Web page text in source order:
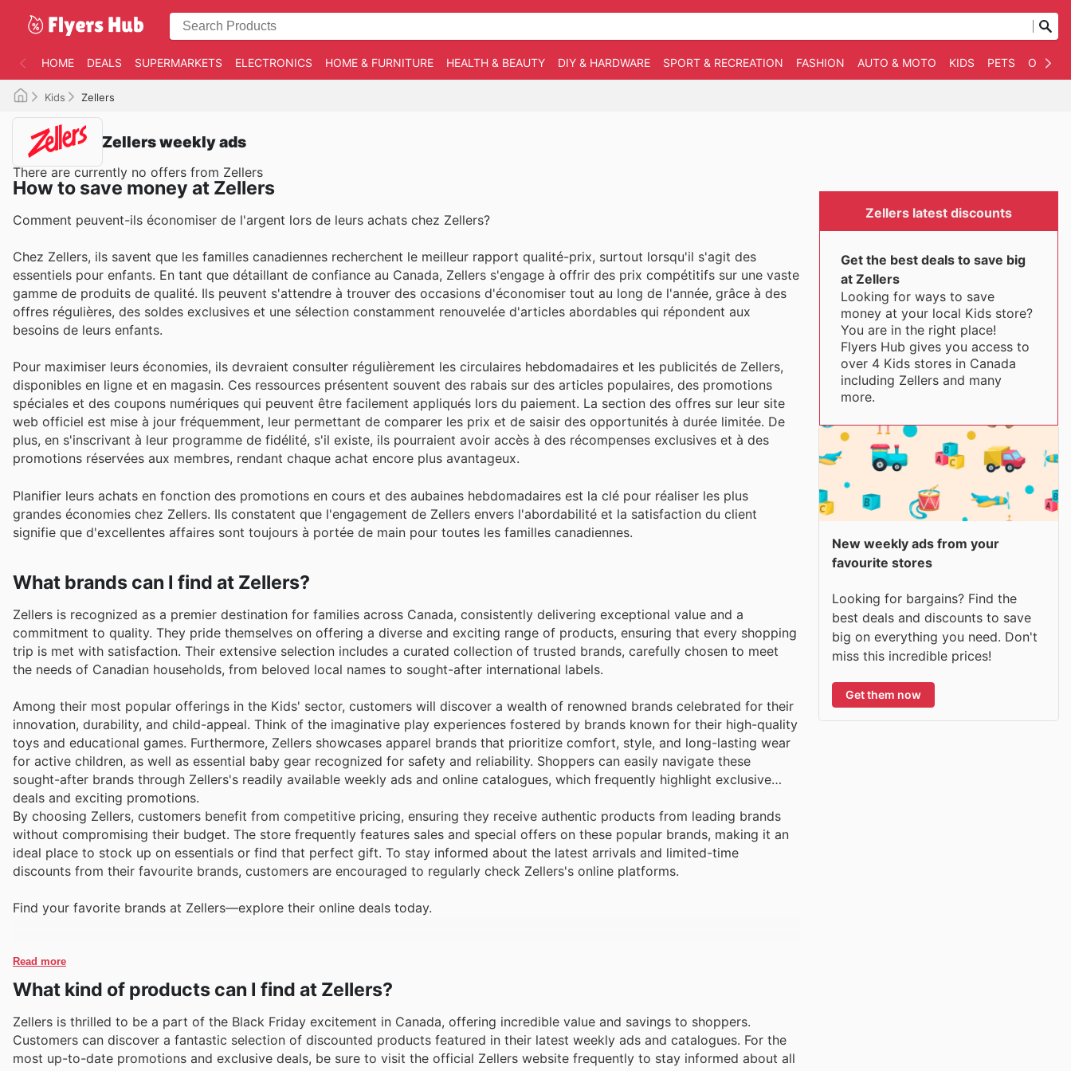
HOME DEALS SUPERMARKETS ELECTRONICS HOME & FURNITURE HEALTH & BEAUTY DIY & HARDWARE SPORT & RECREATION FASHION AUTO & MOTO KIDS PETS
Kids Zellers
Zellers weekly ads
There are currently no offers from Zellers
How to save money at Zellers
Comment peuvent-ils économiser de l'argent lors de leurs achats chez Zellers?
Chez Zellers, ils savent que les familles canadiennes recherchent le meilleur rapport qualité-prix, surtout lorsqu'il s'agit des
essentiels pour enfants. En tant que détaillant de confiance au Canada, Zellers s'engage à offrir des prix compétitifs sur une vaste
gamme de produits de qualité. Ils peuvent s'attendre à trouver des occasions d'économiser tout au long de l'année, grâce à des
offres régulières, des soldes exclusives et une sélection constamment renouvelée d'articles abordables qui répondent aux
besoins de leurs enfants.
Pour maximiser leurs économies, ils devraient consulter régulièrement les circulaires hebdomadaires et les publicités de Zellers,
disponibles en ligne et en magasin. Ces ressources présentent souvent des rabais sur des articles populaires, des promotions
spéciales et des coupons numériques qui peuvent être facilement appliqués lors du paiement. La section des offres sur leur site
web officiel est mise à jour fréquemment, leur permettant de comparer les prix et de saisir des opportunités à durée limitée. De
plus, en s'inscrivant à leur programme de fidélité, s'il existe, ils pourraient avoir accès à des récompenses exclusives et à des
promotions réservées aux membres, rendant chaque achat encore plus avantageux.
Planifier leurs achats en fonction des promotions en cours et des aubaines hebdomadaires est la clé pour réaliser les plus
grandes économies chez Zellers. Ils constatent que l'engagement de Zellers envers l'abordabilité et la satisfaction du client
signifie que d'excellentes affaires sont toujours à portée de main pour toutes les familles canadiennes.
What brands can I find at Zellers?
Zellers is recognized as a premier destination for families across Canada, consistently delivering exceptional value and a
commitment to quality. They pride themselves on offering a diverse and exciting range of products, ensuring that every shopping
trip is met with satisfaction. Their extensive selection includes a curated collection of trusted brands, carefully chosen to meet
the needs of Canadian households, from beloved local names to sought-after international labels.
Among their most popular offerings in the Kids' sector, customers will discover a wealth of renowned brands celebrated for their
innovation, durability, and child-appeal. Think of the imaginative play experiences fostered by brands known for their high-quality
toys and educational games. Furthermore, Zellers showcases apparel brands that prioritize comfort, style, and long-lasting wear
for active children, as well as essential baby gear recognized for safety and reliability. Shoppers can easily navigate these
sought-after brands through Zellers's readily available weekly ads and online catalogues, which frequently highlight exclusive
deals and exciting promotions.
By choosing Zellers, customers benefit from competitive pricing, ensuring they receive authentic products from leading brands
without compromising their budget. The store frequently features sales and special offers on these popular brands, making it an
ideal place to stock up on essentials or find that perfect gift. To stay informed about the latest arrivals and limited-time
discounts from their favourite brands, customers are encouraged to regularly check Zellers's online platforms.
Find your favorite brands at Zellers—explore their online deals today.
Read more
What kind of products can I find at Zellers?
Zellers is thrilled to be a part of the Black Friday excitement in Canada, offering incredible value and savings to shoppers.
Customers can discover a fantastic selection of discounted products featured in their latest weekly ads and catalogues. For the
most up-to-date promotions and exclusive deals, be sure to visit the official Zellers website frequently to stay informed about all
Zellers latest discounts
Get the best deals to save big
at Zellers
Looking for ways to save
money at your local Kids store?
You are in the right place!
Flyers Hub gives you access to
over 4 Kids stores in Canada
including Zellers and many
more.
New weekly ads from your
favourite stores
Looking for bargains? Find the
best deals and discounts to save
big on everything you need. Don't
miss this incredible prices!
Get them now